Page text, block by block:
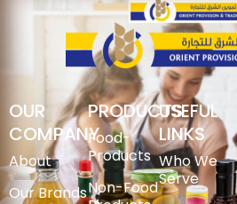
OUR
COMPANY
About
Our Brands
PRODUCTS
Food-
Products
Non-Food
USEFUL
LINKS
Who We
Serve